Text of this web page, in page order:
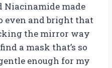
Niacinamide made
even and bright that
the mirror way
a mask that’s so
enough for my